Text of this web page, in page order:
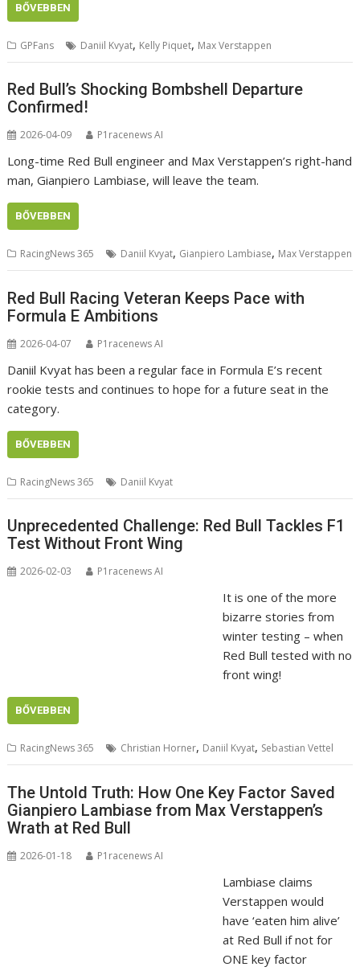
BŐVEBBEN
GPFans Daniil Kvyat, Kelly Piquet, Max Verstappen
Red Bull’s Shocking Bombshell Departure
Confirmed!
2026-04-09 P1racenews AI
Long-time Red Bull engineer and Max Verstappen’s right-hand
man, Gianpiero Lambiase, will leave the team.
BŐVEBBEN
RacingNews 365 Daniil Kvyat, Gianpiero Lambiase, Max Verstappen
Red Bull Racing Veteran Keeps Pace with
Formula E Ambitions
2026-04-07 P1racenews AI
Daniil Kvyat has been a regular face in Formula E’s recent
rookie tests and continues to hope for a future seat in the
category.
BŐVEBBEN
RacingNews 365 Daniil Kvyat
Unprecedented Challenge: Red Bull Tackles F1
Test Without Front Wing
2026-02-03 P1racenews AI
It is one of the more
bizarre stories from
winter testing – when
Red Bull tested with no
front wing!
BŐVEBBEN
RacingNews 365 Christian Horner, Daniil Kvyat, Sebastian Vettel
The Untold Truth: How One Key Factor Saved
Gianpiero Lambiase from Max Verstappen’s
Wrath at Red Bull
2026-01-18 P1racenews AI
Lambiase claims
Verstappen would
have ‘eaten him alive’
at Red Bull if not for
ONE key factor